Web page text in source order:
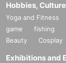
Hobbies,
Yoga and Fitness
game
fishing
Beauty
Cosplay
Exhibitions and